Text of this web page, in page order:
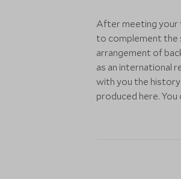
After meeting your
to complement the
arrangement of
as an international
with you the
produced here.